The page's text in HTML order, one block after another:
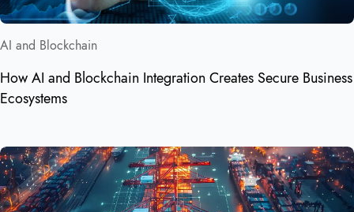
AI and Blockchain
How AI and Blockchain Integration Creates Secure Business
Ecosystems